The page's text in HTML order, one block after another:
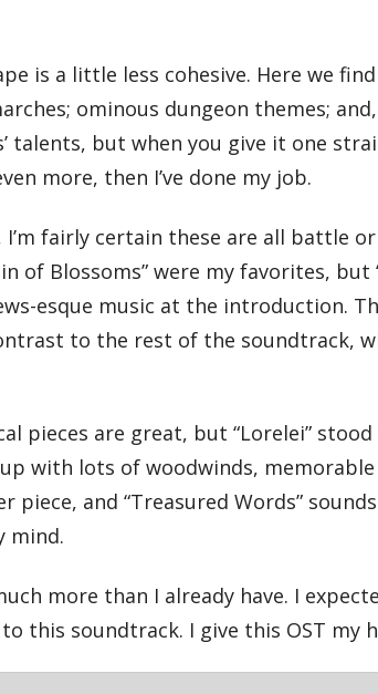
is a little less cohesive. Here we
ominous dungeon themes;
talents, but when you give it one
more, then I’ve done my job.
I’m fairly certain these are all battle
of Blossoms” were my favorites,
esque music at the introduction.
to the rest of the soundtrack,
pieces are great, but “Lorelei”
with lots of woodwinds,
piece, and “Treasured Words”
mind.
more than I already have. I
this soundtrack. I give this OST my